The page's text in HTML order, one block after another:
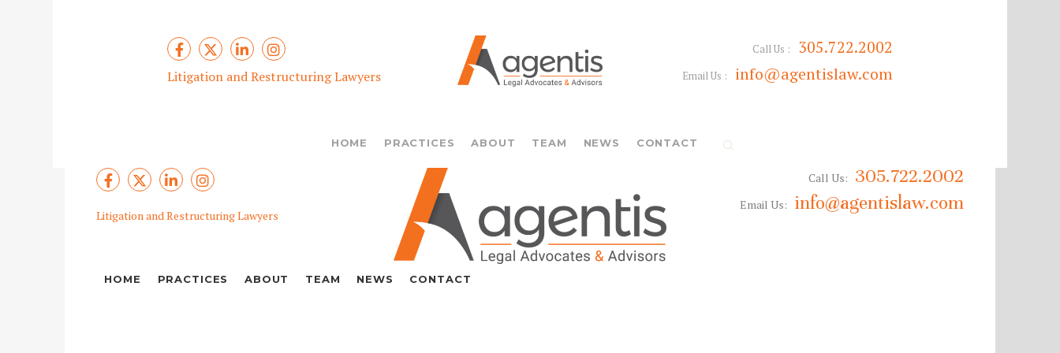
Litigation and Restructuring Lawyers
Call Us : 305.722.2002
Email Us : info@agentislaw.com
HOME PRACTICES ABOUT TEAM NEWS CONTACT
Litigation and Restructuring Lawyers
Call Us: 305.722.2002
Email Us: info@agentislaw.com
HOME PRACTICES ABOUT TEAM NEWS CONTACT